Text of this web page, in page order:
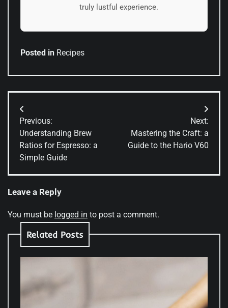
truly lustful experience.
Posted in Recipes
Post
navigation
Previous:
Understanding Brew
Ratios for Espresso: a
Simple Guide
Next:
Mastering the Craft: a
Guide to the Hario V60
Leave a Reply
You must be logged in to post a comment.
Related Posts